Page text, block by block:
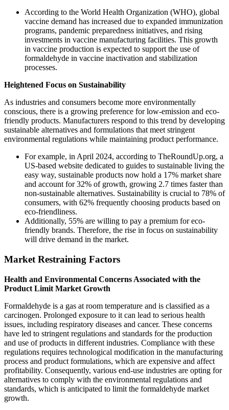
According to the World Health Organization (WHO), global
vaccine demand has increased due to expanded immunization
programs, pandemic preparedness initiatives, and rising
investments in vaccine manufacturing facilities. This growth
in vaccine production is expected to support the use of
formaldehyde in vaccine inactivation and stabilization
processes.
Heightened Focus on Sustainability
As industries and consumers become more environmentally
conscious, there is a growing preference for low-emission and eco-
friendly products. Manufacturers respond to this trend by developing
sustainable alternatives and formulations that meet stringent
environmental regulations while maintaining product performance.
For example, in April 2024, according to TheRoundUp.org, a
US-based website dedicated to guides to sustainable living the
easy way, sustainable products now hold a 17% market share
and account for 32% of growth, growing 2.7 times faster than
non-sustainable alternatives. Sustainability is crucial to 78% of
consumers, with 62% frequently choosing products based on
eco-friendliness.
Additionally, 55% are willing to pay a premium for eco-
friendly brands. Therefore, the rise in focus on sustainability
will drive demand in the market.
Market Restraining Factors
Health and Environmental Concerns Associated with the
Product Limit Market Growth
Formaldehyde is a gas at room temperature and is classified as a
carcinogen. Prolonged exposure to it can lead to serious health
issues, including respiratory diseases and cancer. These concerns
have led to stringent regulations and standards for the production
and use of products in different industries. Compliance with these
regulations requires technological modification in the manufacturing
process and product formulations, which are expensive and affect
profitability. Consequently, various end-use industries are opting for
alternatives to comply with the environmental regulations and
standards, which is anticipated to limit the formaldehyde market
growth.